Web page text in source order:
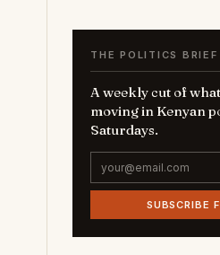
THE POLITICS BRIEF
A weekly cut of
moving in Kenyan
Saturdays.
SUBSCRIBE